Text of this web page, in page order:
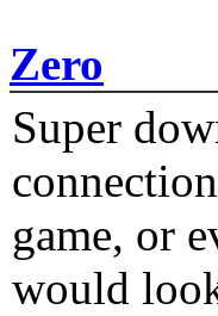
Zero
Super
game, or
would